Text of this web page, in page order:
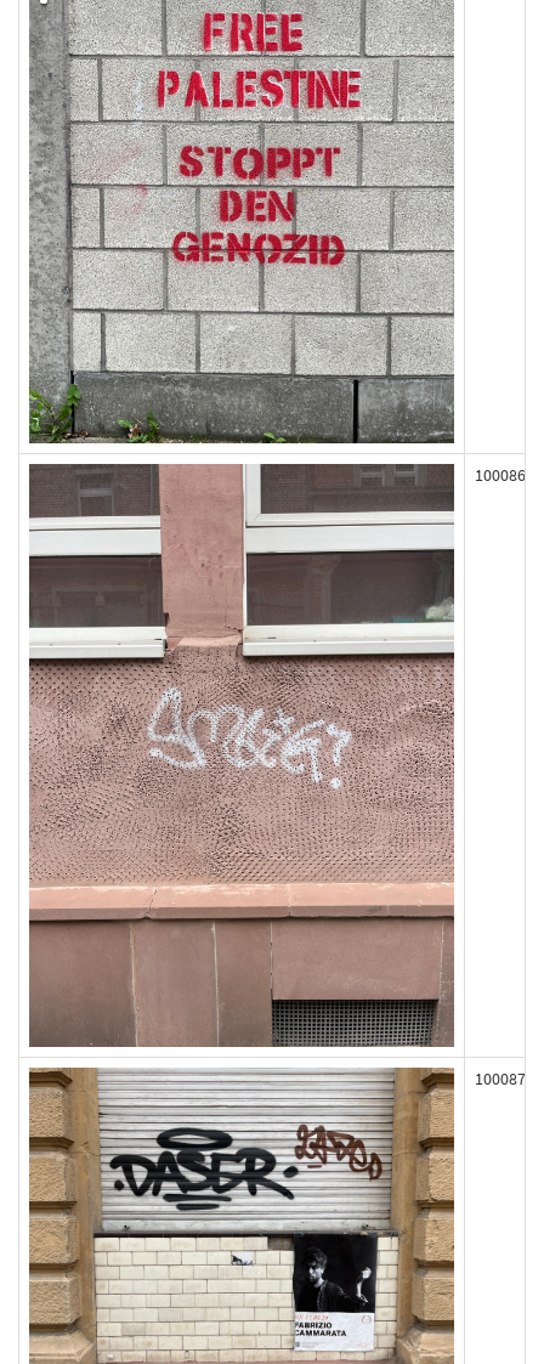
100086
100087